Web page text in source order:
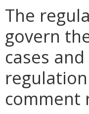
The
govern
cases
comment